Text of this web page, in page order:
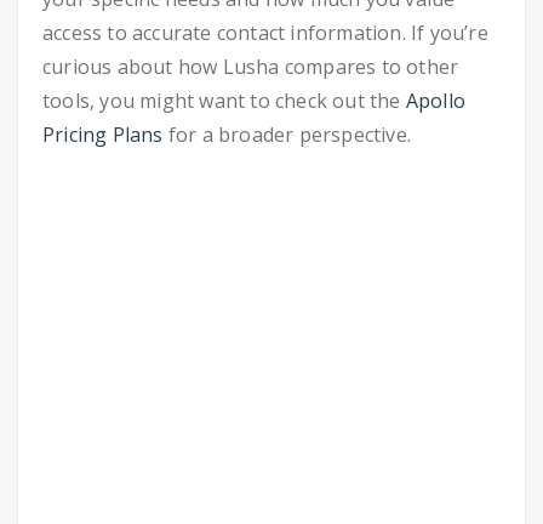
access to accurate contact information. If you’re
curious about how Lusha compares to other
tools, you might want to check out the Apollo
Pricing Plans for a broader perspective.